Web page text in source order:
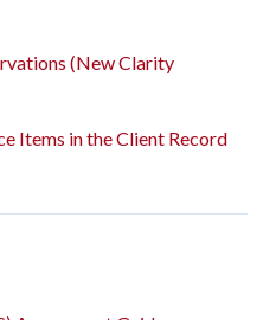
(New Clarity
Items in the Client Record